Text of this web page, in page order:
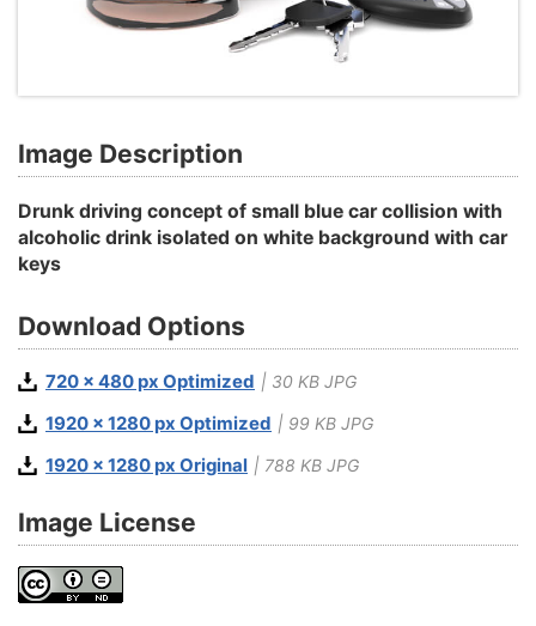
Image Description
Drunk driving concept of small blue car collision with
alcoholic drink isolated on white background with car
keys
Download Options
720 x 480 px Optimized | 30 KB JPG
1920 x 1280 px Optimized | 99 KB JPG
1920 x 1280 px Original | 788 KB JPG
Image License